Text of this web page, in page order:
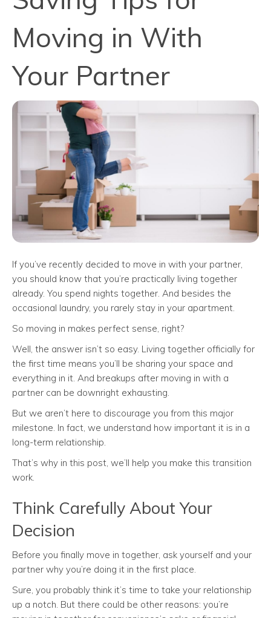
Moving in With
Your Partner
If you’ve recently decided to move in with your partner,
you should know that you’re practically living together
already. You spend nights together. And besides the
occasional laundry, you rarely stay in your apartment.
So moving in makes perfect sense, right?
Well, the answer isn’t so easy. Living together officially for
the first time means you’ll be sharing your space and
everything in it. And breakups after moving in with a
partner can be downright exhausting.
But we aren’t here to discourage you from this major
milestone. In fact, we understand how important it is in a
long-term relationship.
That’s why in this post, we’ll help you make this transition
work.
Think Carefully About Your
Decision
Before you finally move in together, ask yourself and your
partner why you’re doing it in the first place.
Sure, you probably think it’s time to take your relationship
up a notch. But there could be other reasons: you’re